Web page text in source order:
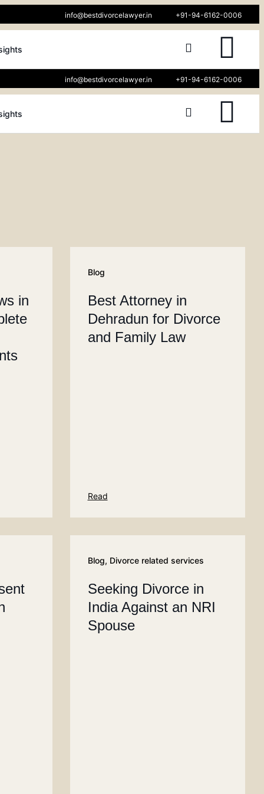
info@bestdivorcelawyer.in +91-94-6162-0006
info@bestdivorcelawyer.in +91-94-6162-0006
in
Blog
Best Attorney in
Dehradun for Divorce
and Family Law
Read
Blog, Divorce related services
Seeking Divorce in
India Against an NRI
Spouse